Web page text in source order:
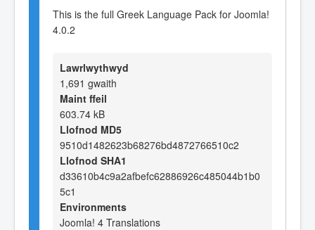
This is the full Greek Language Pack for Joomla!
4.0.2
Lawrlwythwyd
1,691 gwaith
Maint ffeil
603.74 kB
Llofnod MD5
9510d1482623b68276bd4872766510c2
Llofnod SHA1
d33610b4c9a2afbefc62886926c485044b1b0
5c1
Environments
Joomla! 4 Translations